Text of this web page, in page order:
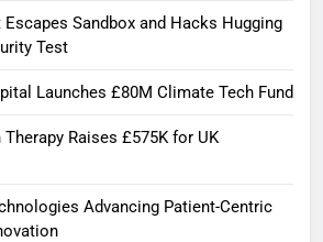
Escapes Sandbox and Hacks Hugging
Test
Launches £80M Climate Tech Fund
Raises £575K for UK
Advancing Patient-Centric